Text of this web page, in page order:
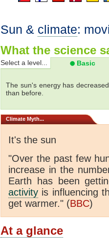
Sun & climate:
What the science
Select a level... Basic
The sun's energy has
than before.
Climate Myth...
It's the sun
"Over the past few
increase in the
Earth has been
activity is influencing
get warmer." (BBC)
At a glance